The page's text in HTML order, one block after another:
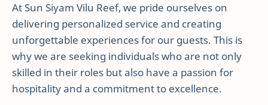
At Sun Siyam Vilu Reef, we pride ourselves on
delivering personalized service and creating
unforgettable experiences for our guests. This is
why we are seeking individuals who are not only
skilled in their roles but also have a passion for
hospitality and a commitment to excellence.